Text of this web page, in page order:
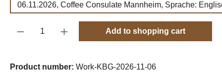
06.11.2026, Coffee Consulate Mannheim, Sprache:
Product Quantity: Enter the desired
Add to shopping cart
Product number: Work-KBG-2026-11-06